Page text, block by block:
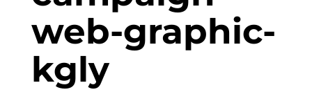
web-graphic-
kgly